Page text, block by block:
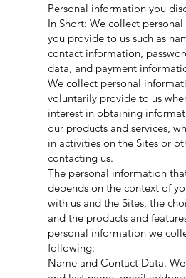
Personal information you
In Short: We collect
you provide to us such as
contact information,
data, and payment
We collect personal
voluntarily provide to us
interest in obtaining
our products and services,
in activities on the Sites or
contacting us.
The personal information
depends on the context of
with us and the Sites, the
and the products and
personal information we
following:
Name and Contact Data.